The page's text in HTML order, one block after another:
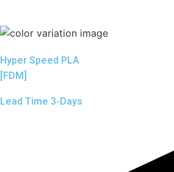
Hyper Speed PLA
[FDM]
Lead Time 3-Days